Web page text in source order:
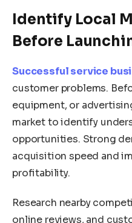
Identify Local
Before
Successful service
customer problems.
equipment, or
market to identify
opportunities. Strong
acquisition speed and
profitability.
Research nearby
online reviews, and